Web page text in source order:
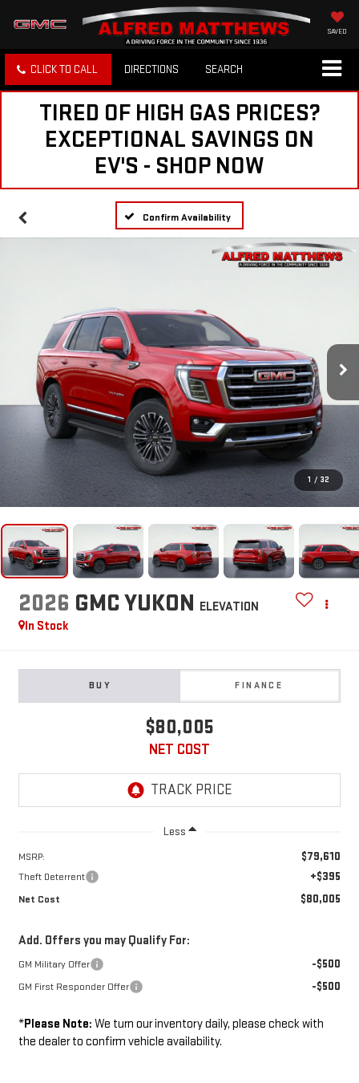
SAVED
CLICK TO CALL DIRECTIONS SEARCH
TIRED OF HIGH GAS PRICES?
EXCEPTIONAL SAVINGS ON
EV'S - SHOP NOW
Confirm Availability
1 / 32
2026 GMC YUKON ELEVATION
In Stock
BUY FINANCE
$80,005
NET COST
Less
MSRP: $79,610
Theft Deterrent +$395
Net Cost $80,005
Add. Offers you may Qualify For:
GM Military Offer -$500
GM First Responder Offer -$500
*Please Note: We turn our inventory daily, please check with
the dealer to confirm vehicle availability.